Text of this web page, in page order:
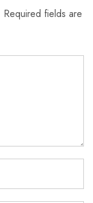
Required fields are